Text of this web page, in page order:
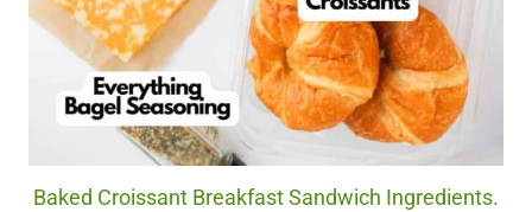
Baked Croissant Breakfast Sandwich Ingredients.